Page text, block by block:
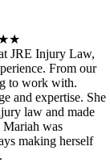
JRE Injury Law,
From our
to work with.
and expertise. She
law and made
Mariah was
making herself